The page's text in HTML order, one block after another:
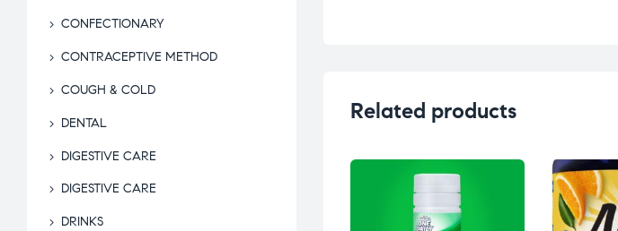
Related products
CONFECTIONARY
CONTRACEPTIVE METHOD
COUGH & COLD
DENTAL
DIGESTIVE CARE
DIGESTIVE CARE
DRINKS